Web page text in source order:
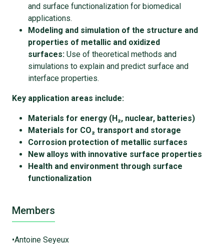
and surface functionalization for biomedical
applications.
Modeling and simulation of the structure and
properties of metallic and oxidized
surfaces: Use of theoretical methods and
simulations to explain and predict surface and
interface properties.
Key application areas include:
Materials for energy (H₂, nuclear, batteries)
Materials for CO₂ transport and storage
Corrosion protection of metallic surfaces
New alloys with innovative surface properties
Health and environment through surface
functionalization
Members
•Antoine Seyeux